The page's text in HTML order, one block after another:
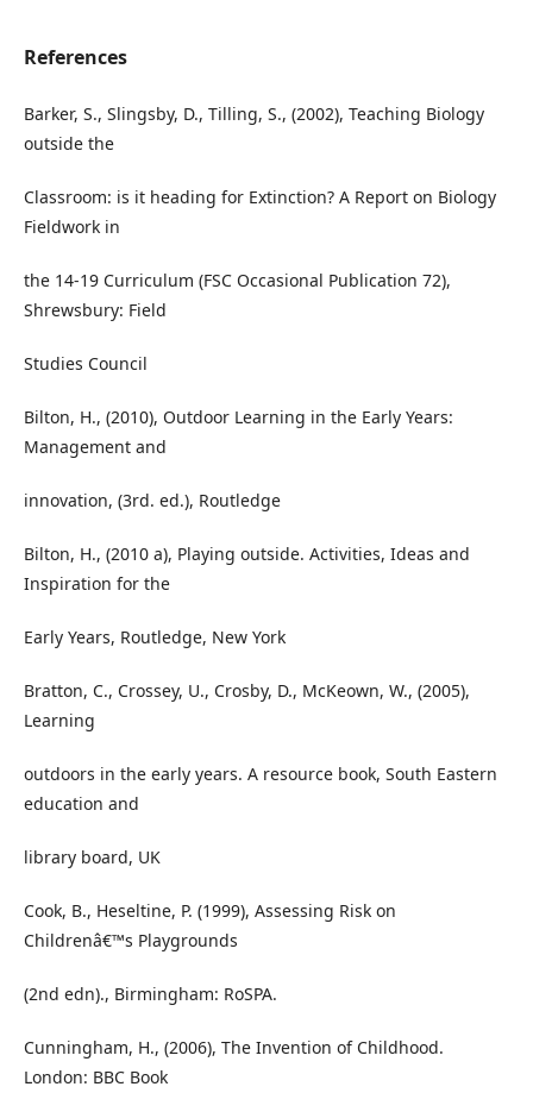
References
Barker, S., Slingsby, D., Tilling, S., (2002), Teaching Biology
outside the
Classroom: is it heading for Extinction? A Report on Biology
Fieldwork in
the 14-19 Curriculum (FSC Occasional Publication 72),
Shrewsbury: Field
Studies Council
Bilton, H., (2010), Outdoor Learning in the Early Years:
Management and
innovation, (3rd. ed.), Routledge
Bilton, H., (2010 a), Playing outside. Activities, Ideas and
Inspiration for the
Early Years, Routledge, New York
Bratton, C., Crossey, U., Crosby, D., McKeown, W., (2005),
Learning
outdoors in the early years. A resource book, South Eastern
education and
library board, UK
Cook, B., Heseltine, P. (1999), Assessing Risk on
Childrenâ€™s Playgrounds
(2nd edn)., Birmingham: RoSPA.
Cunningham, H., (2006), The Invention of Childhood.
London: BBC Book